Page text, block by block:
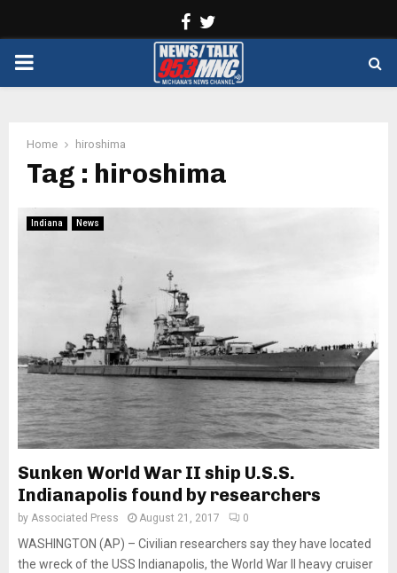
Facebook
PRIMARY
Home hiroshima
Tag : hiroshima
Indiana News
Sunken World War II ship U.S.S.
Indianapolis found by researchers
by Associated Press August 21, 2017 0
WASHINGTON (AP) – Civilian researchers say they have located
the wreck of the USS Indianapolis, the World War II heavy cruiser